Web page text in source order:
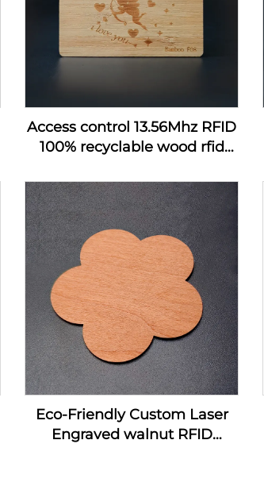
Access control 13.56Mhz RFID
100% recyclable wood rfid
Eco-Friendly Custom Laser
Engraved walnut RFID